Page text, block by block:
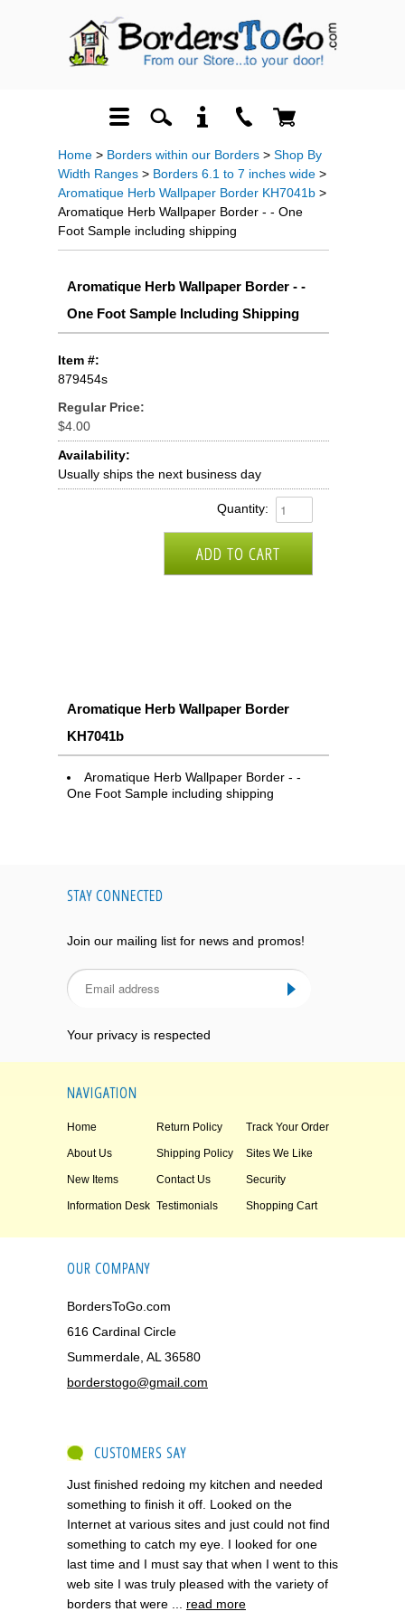
Home > Borders within our Borders > Shop By
Width Ranges > Borders 6.1 to 7 inches wide >
Aromatique Herb Wallpaper Border KH7041b >
Aromatique Herb Wallpaper Border - - One
Foot Sample including shipping
Aromatique Herb Wallpaper Border - -
One Foot Sample Including Shipping
Item #:
879454s
Regular Price:
$4.00
Availability:
Usually ships the next business day
Quantity:
Aromatique Herb Wallpaper Border
KH7041b
Aromatique Herb Wallpaper Border - -
One Foot Sample including shipping
STAY CONNECTED
Join our mailing list for news and promos!
Your privacy is respected
NAVIGATION
Home Return Policy Track Your Order
About Us Shipping Policy Sites We Like
New Items Contact Us Security
Information Desk Testimonials Shopping Cart
OUR COMPANY
BordersToGo.com
616 Cardinal Circle
Summerdale, AL 36580
borderstogo@gmail.com
CUSTOMERS SAY
Just finished redoing my kitchen and needed
something to finish it off. Looked on the
Internet at various sites and just could not find
something to catch my eye. I looked for one
last time and I must say that when I went to this
web site I was truly pleased with the variety of
borders that were ... read more